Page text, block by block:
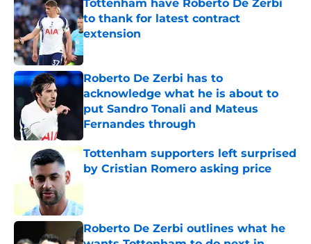
Tottenham have Roberto De Zerbi
to thank for latest contract
extension
Published by on Invalid Date
Roberto De Zerbi has to
acknowledge what he is about to
put Sandro Tonali and Mateus
Fernandes through
Published by on Invalid Date
Tottenham supporters left surprised
by Cristian Romero asking price
Roberto De Zerbi outlines what he